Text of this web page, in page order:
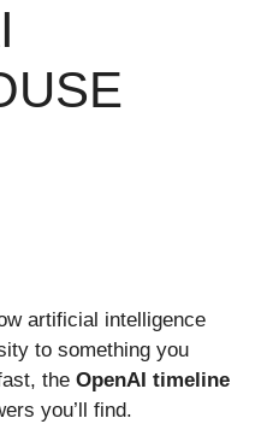
artificial intelligence
to something you
the OpenAI timeline
you’ll find.